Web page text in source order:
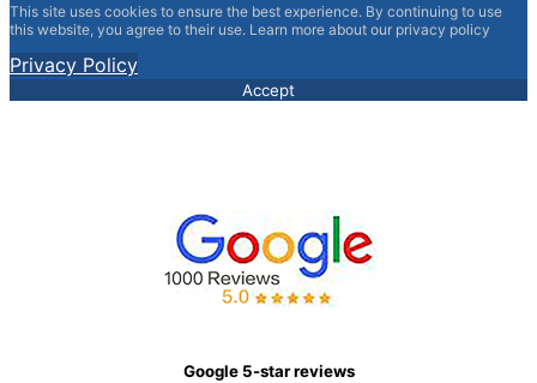
This site uses cookies to ensure the best experience. By continuing to use
this website, you agree to their use. Learn more about our privacy policy
Privacy Policy
Accept
Google 5-star reviews